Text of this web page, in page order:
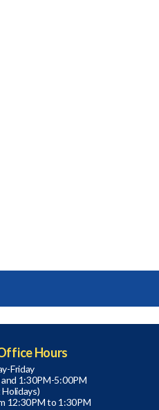
Hours
Friday
1:30PM-5:00PM
12:30PM to 1:30PM